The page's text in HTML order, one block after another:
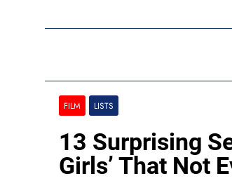
FILM LISTS
13 Surprising
Girls’ That Not